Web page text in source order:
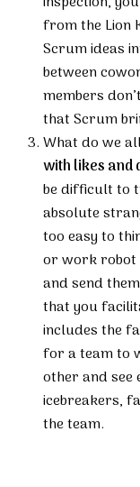
from the Lion
Scrum ideas
between
members
that Scrum
What do we
with likes and
be difficult to
absolute
too easy to
or work robot
and send
that you
includes the
for a team to
other and see
icebreakers,
the team.